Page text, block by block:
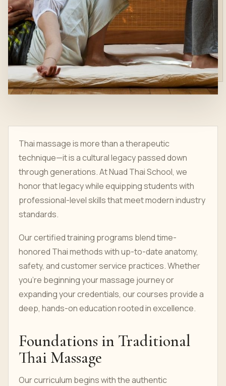
Thai massage is more than a therapeutic
technique—it is a cultural legacy passed down
through generations. At Nuad Thai School, we
honor that legacy while equipping students with
professional-level skills that meet modern industry
standards.
Our certified training programs blend time-
honored Thai methods with up-to-date anatomy,
safety, and customer service practices. Whether
you're beginning your massage journey or
expanding your credentials, our courses provide a
deep, hands-on education rooted in excellence.
Foundations in Traditional
Thai Massage
Our curriculum begins with the authentic